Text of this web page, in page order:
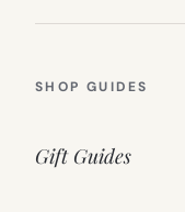
SHOP GUIDES
Gift Guides